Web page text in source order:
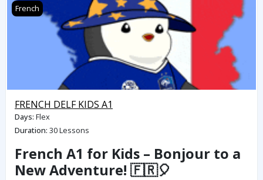
FRENCH DELF KIDS A1
French
FRENCH DELF KIDS A1
Days: Flex
Duration: 30 Lessons
French A1 for Kids – Bonjour to a
New Adventure! 🇫🇷🎈